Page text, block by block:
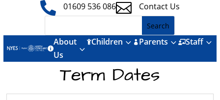
 01609 536 086 Contact Us

About
Us
3
Children 3  Parents 3 Staff3
Term Dates